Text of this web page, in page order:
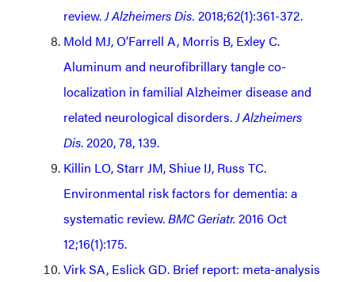
review.J Alzheimers Dis. 2018;62(1):361-372.
Mold MJ, O’Farrell A, Morris B, Exley C.
Aluminum and neurofibrillary tangle co-
localization in familial Alzheimer disease and
related neurological disorders.J Alzheimers
Dis. 2020, 78, 139.
Killin LO, Starr JM, Shiue IJ, Russ TC.
Environmental risk factors for dementia: a
systematic review.BMC Geriatr. 2016 Oct
12;16(1):175.
Virk SA, Eslick GD. Brief report: meta-analysis